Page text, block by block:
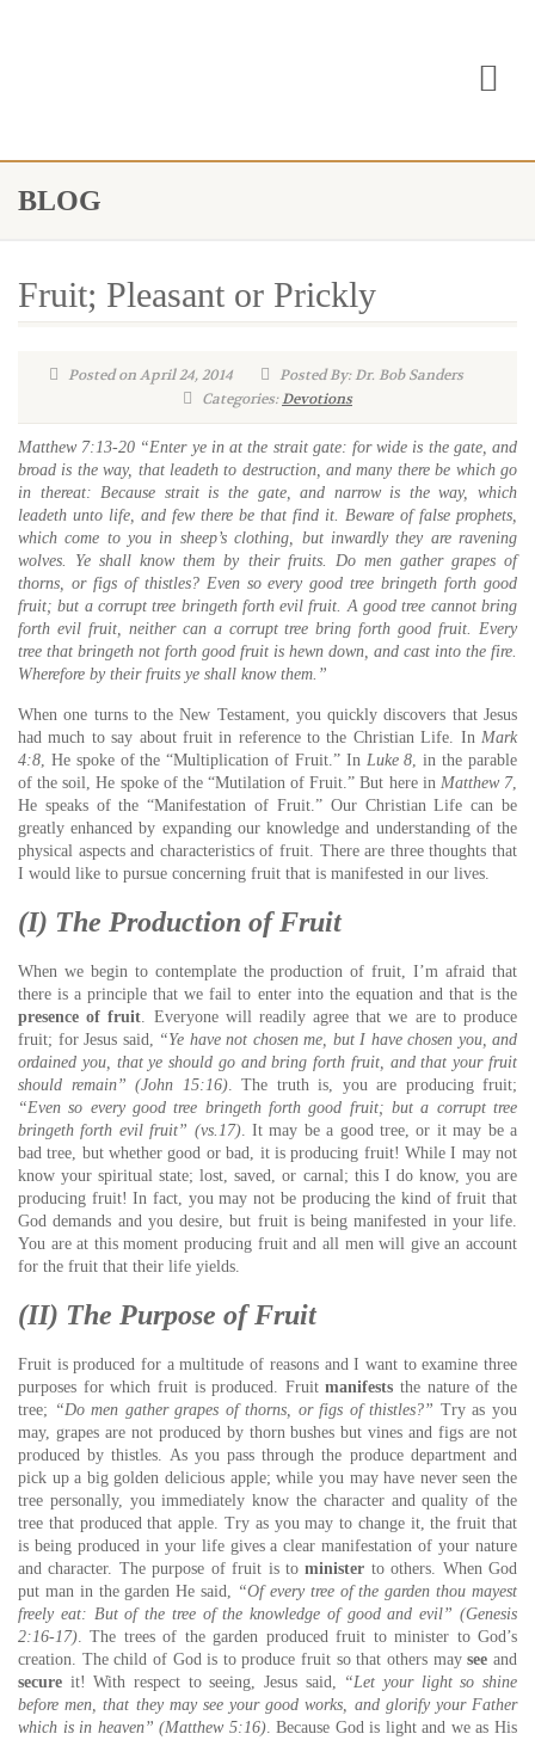
BLOG
Fruit; Pleasant or Prickly
Posted on April 24, 2014
Posted By: Dr. Bob Sanders
Categories:Devotions
Matthew 7:13-20 “Enter ye in at the strait gate: for wide is the gate, and
broad is the way, that leadeth to destruction, and many there be which go
in thereat: Because strait is the gate, and narrow is the way, which
leadeth unto life, and few there be that find it. Beware of false prophets,
which come to you in sheep’s clothing, but inwardly they are ravening
wolves.
Ye shall know them by their fruits. Do men gather grapes of
thorns, or figs of thistles? Even so every good tree bringeth forth good
fruit; but a corrupt tree bringeth forth evil fruit. A good tree cannot bring
forth evil fruit, neither can a corrupt tree bring forth good fruit. Every
tree that bringeth not forth good fruit is hewn down, and cast into the fire.
Wherefore by their fruits ye shall know them.”
When one turns to the New Testament, you quickly discovers that Jesus
had much to say about fruit in reference to the Christian Life. In Mark
4:8, He spoke of the “Multiplication of Fruit.” In Luke 8, in the parable
of the soil, He spoke of the “Mutilation of Fruit.” But here in Matthew 7,
He speaks of the “Manifestation of Fruit.” Our Christian Life can be
greatly enhanced by expanding our knowledge and understanding of the
physical aspects and characteristics of fruit. There are three thoughts that
I would like to pursue concerning fruit that is manifested in our lives.
(I) The Production of Fruit
When we begin to contemplate the production of fruit, I’m afraid that
there is a principle that we fail to enter into the equation and that is the
presence of fruit. Everyone will readily agree that we are to produce
fruit; for Jesus said, “Ye have not chosen me, but I have chosen you, and
ordained you, that ye should go and bring forth fruit, and that your fruit
should remain” (John 15:16). The truth is, you are producing fruit;
“Even so every good tree bringeth forth good fruit; but a corrupt tree
bringeth forth evil fruit” (vs.17). It may be a good tree, or it may be a
bad tree, but whether good or bad, it is producing fruit! While I may not
know your spiritual state; lost, saved, or carnal; this I do know, you are
producing fruit! In fact, you may not be producing the kind of fruit that
God demands and you desire, but fruit is being manifested in your life.
You are at this moment producing fruit and all men will give an account
for the fruit that their life yields.
(II) The Purpose of Fruit
Fruit is produced for a multitude of reasons and I want to examine three
purposes for which fruit is produced. Fruitmanifests the nature of the
tree; “Do men gather grapes of thorns, or figs of thistles?” Try as you
may, grapes are not produced by thorn bushes but vines and figs are not
produced by thistles. As you pass through the produce department and
pick up a big golden delicious apple; while you may have never seen the
tree personally, you immediately know the character and quality of the
tree that produced that apple. Try as you may to change it, the fruit that
is being produced in your life gives a clear manifestation of your nature
and character. The purpose of fruit is tominister to others. When God
put man in the garden He said, “Of every tree of the garden thou mayest
freely eat: But of the tree of the knowledge of good and evil” (Genesis
2:16-17). The trees of the garden produced fruit to minister to God’s
creation. The child of God is to produce fruit so that others maysee and
secure it! With respect to seeing, Jesus said, “Let your light so shine
before men, that they may see your good works, and glorify your Father
which is in heaven” (Matthew 5:16). Because God is light and we as His